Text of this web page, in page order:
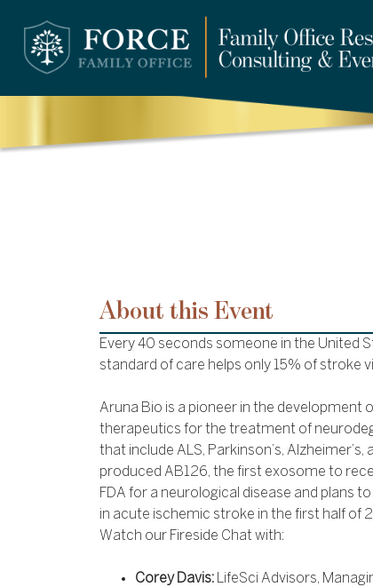
About this Event
Every 40 seconds someone in the United
standard of care helps only 15% of stroke
Aruna Bio is a pioneer in the development
therapeutics for the treatment of
that include ALS, Parkinson’s,
produced AB126, the first exosome to
FDA for a neurological disease and plans
in acute ischemic stroke in the first half of
Watch our Fireside Chat with:
Corey Davis: LifeSci Advisors,